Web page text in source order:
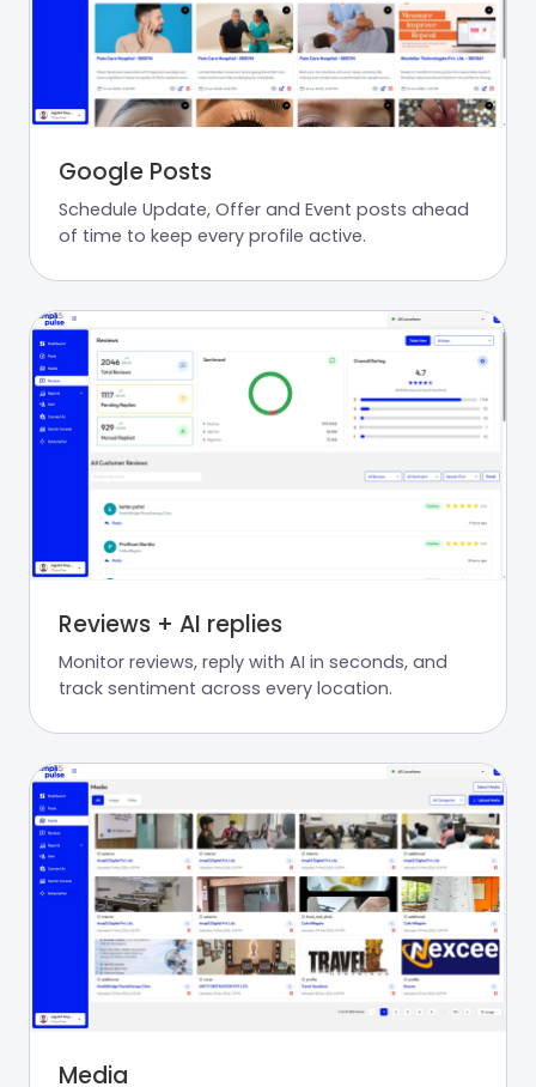
Google Posts
Schedule Update, Offer and Event posts ahead
of time to keep every profile active.
Reviews + AI replies
Monitor reviews, reply with AI in seconds, and
track sentiment across every location.
Media